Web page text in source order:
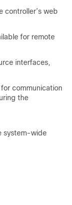
controller’s web
for remote
interfaces,
communication
the
system-wide